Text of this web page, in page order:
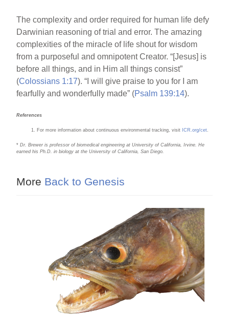
The complexity and order required for human life defy
Darwinian reasoning of trial and error. The amazing
complexities of the miracle of life shout for wisdom
from a purposeful and omnipotent Creator. “[Jesus] is
before all things, and in Him all things consist”
(Colossians 1:17). “I will give praise to you for I am
fearfully and wonderfully made” (Psalm 139:14).
References
For more information about continuous environmental tracking, visit ICR.org/cet.
*Dr. Brewer is professor of biomedical engineering at University of California, Irvine. He
earned his Ph.D. in biology at the University of California, San Diego.
More Back to Genesis